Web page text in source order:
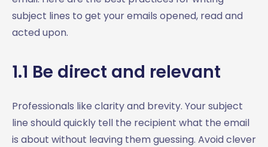
6.10 Reminders
7. Job Related Email Subject Lines – Making a Good
Impression
7.2 Job application follow up subject lines
7.4 Interview scheduling subject lines
7.5 Thank you email subject lines after interviews
7.6 Job offer subject lines
subject lines to get your emails opened, read and
acted upon.
1.1 Be direct and relevant
Professionals like clarity and brevity. Your subject
line should quickly tell the recipient what the email
is about without leaving them guessing. Avoid clever